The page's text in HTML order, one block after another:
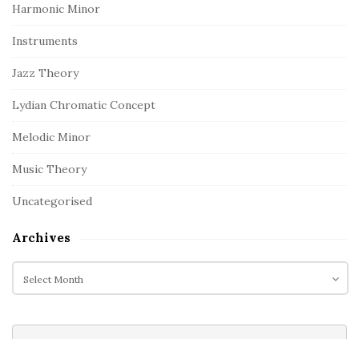
Harmonic Minor
Instruments
Jazz Theory
Lydian Chromatic Concept
Melodic Minor
Music Theory
Uncategorised
Archives
h